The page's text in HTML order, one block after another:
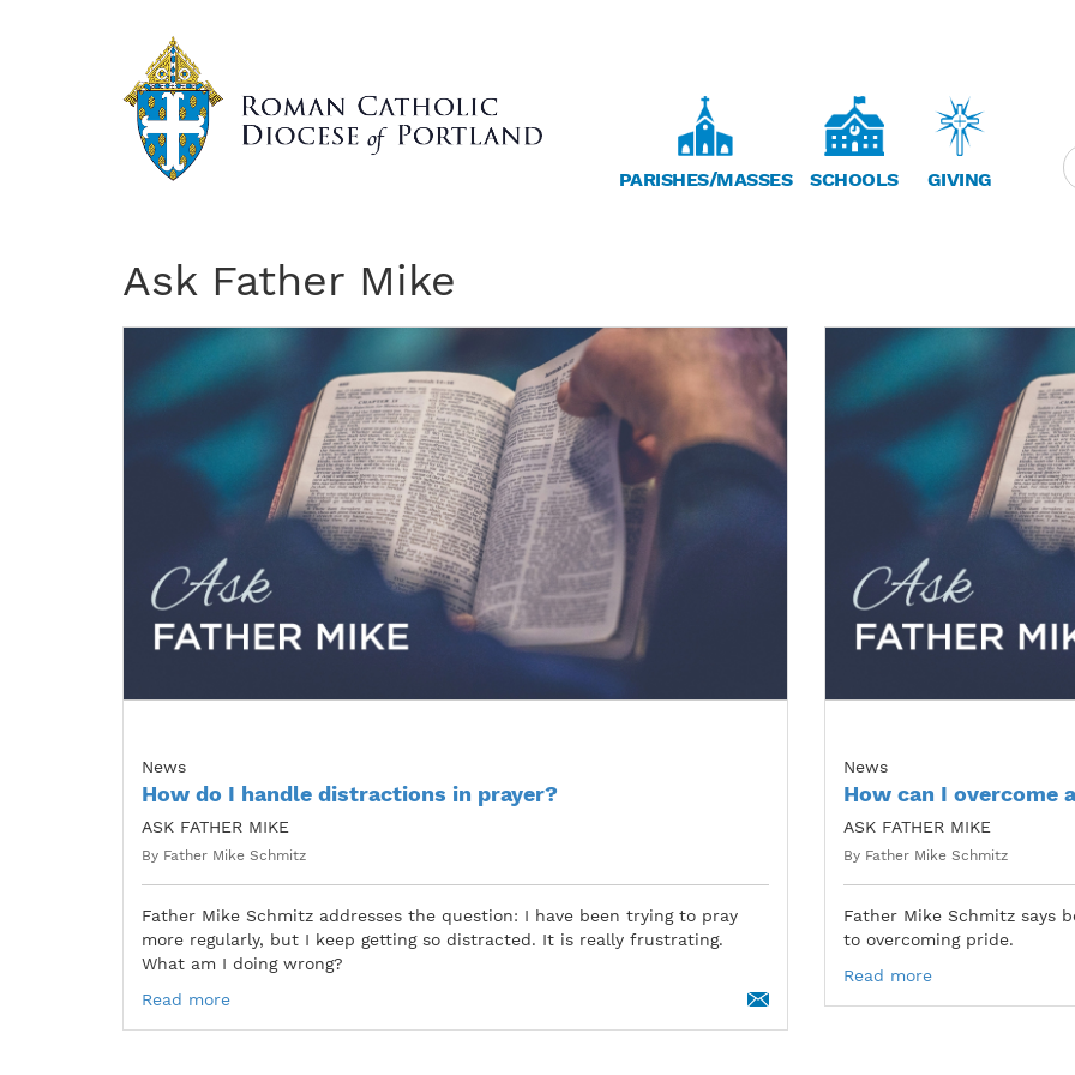
PARISHES/MASSES SCHOOLS GIVING
Ask Father Mike
News
How do I handle distractions in prayer?
ASK FATHER MIKE
By Father Mike Schmitz
Father Mike Schmitz addresses the question: I have been trying to pray
more regularly, but I keep getting so distracted. It is really frustrating.
What am I doing wrong?
Read more
News
How can I overcome
ASK FATHER MIKE
By Father Mike Schmitz
Father Mike Schmitz says
to overcoming pride.
Read more